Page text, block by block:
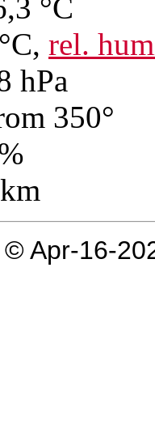
°C
rel.
hPa
350°
© Apr-16-